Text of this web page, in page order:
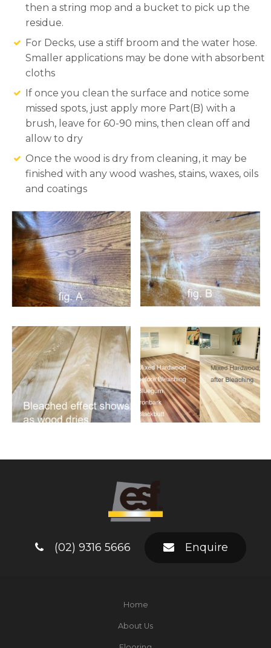
then a string mop and a bucket to pick up the
residue.
For Decks, use a stiff broom and the water hose.
Smaller applications may be done with absorbent
cloths
If once you clean the surface and notice some
missed spots, just apply more Part(B) with a
brush, leave for 60-90 mins, then clean off and
allow to dry
Once the wood is dry from cleaning, it may be
finished with any wood washes, stains, waxes, oils
and coatings
(02) 9316 5666 Enquire
Home
About Us